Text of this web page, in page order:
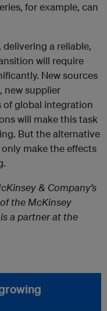
for example, can
a reliable,
will require
New sources
new supplier
of global integration
will make this task
But the alternative
make the effects
& Company’s
the McKinsey
a partner at the